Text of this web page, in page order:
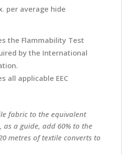
per average hide
the Flammability Test
by the International
all applicable EEC
fabric to the equivalent
a guide, add 60% to the
metres of textile converts to